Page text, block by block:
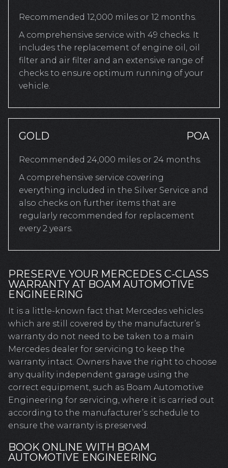
Recommended 12,000 miles or 12 months.
A comprehensive service with 49 checks. It
includes the replacement of engine oil, oil
filter and air filter and an extensive range of
checks to ensure optimum running of your
vehicle.
GOLD POA
Recommended 24,000 miles or 24 months.
A comprehensive service covering
everything included in the Silver Service and
also checks on further items that are
regularly recommended for replacement
every 2 years.
PRESERVE YOUR MERCEDES C-CLASS
WARRANTY AT BOAM AUTOMOTIVE
ENGINEERING
It is a little-known fact that Mercedes vehicles
which are still covered by the manufacturer’s
warranty do not need to be taken to a main
Mercedes dealer for servicing to keep the
warranty intact. Owners have the right to choose
any quality independent garage using the
correct equipment, such as Boam Automotive
Engineering for servicing, where it is carried out
according to the manufacturer’s schedule to
ensure the warranty is preserved.
BOOK ONLINE WITH BOAM
AUTOMOTIVE ENGINEERING